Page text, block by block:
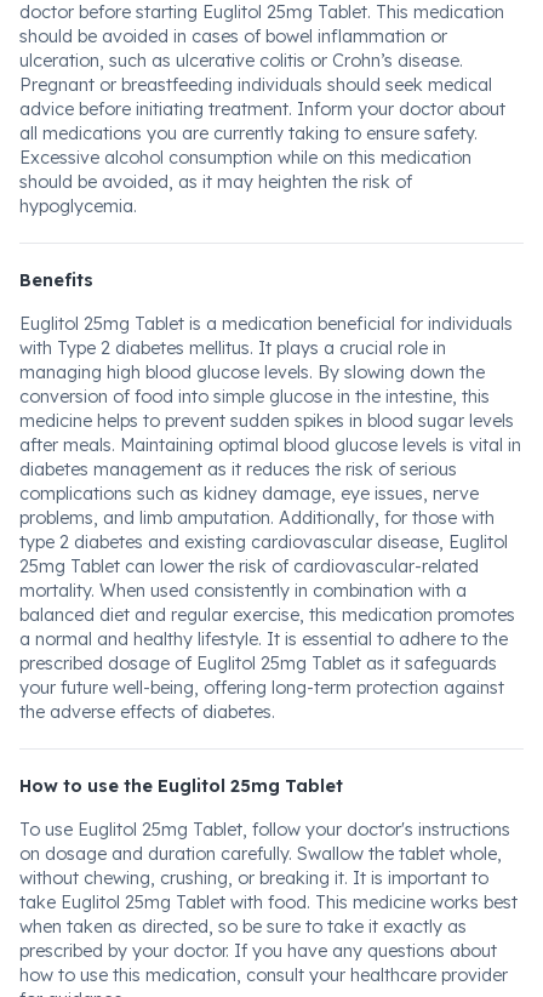
doctor before starting Euglitol 25mg Tablet. This medication
should be avoided in cases of bowel inflammation or
ulceration, such as ulcerative colitis or Crohn’s disease.
Pregnant or breastfeeding individuals should seek medical
advice before initiating treatment. Inform your doctor about
all medications you are currently taking to ensure safety.
Excessive alcohol consumption while on this medication
should be avoided, as it may heighten the risk of
hypoglycemia.
Benefits
Euglitol 25mg Tablet is a medication beneficial for individuals
with Type 2 diabetes mellitus. It plays a crucial role in
managing high blood glucose levels. By slowing down the
conversion of food into simple glucose in the intestine, this
medicine helps to prevent sudden spikes in blood sugar levels
after meals. Maintaining optimal blood glucose levels is vital in
diabetes management as it reduces the risk of serious
complications such as kidney damage, eye issues, nerve
problems, and limb amputation. Additionally, for those with
type 2 diabetes and existing cardiovascular disease, Euglitol
25mg Tablet can lower the risk of cardiovascular-related
mortality. When used consistently in combination with a
balanced diet and regular exercise, this medication promotes
a normal and healthy lifestyle. It is essential to adhere to the
prescribed dosage of Euglitol 25mg Tablet as it safeguards
your future well-being, offering long-term protection against
the adverse effects of diabetes.
How to use the Euglitol 25mg Tablet
To use Euglitol 25mg Tablet, follow your doctor's instructions
on dosage and duration carefully. Swallow the tablet whole,
without chewing, crushing, or breaking it. It is important to
take Euglitol 25mg Tablet with food. This medicine works best
when taken as directed, so be sure to take it exactly as
prescribed by your doctor. If you have any questions about
how to use this medication, consult your healthcare provider